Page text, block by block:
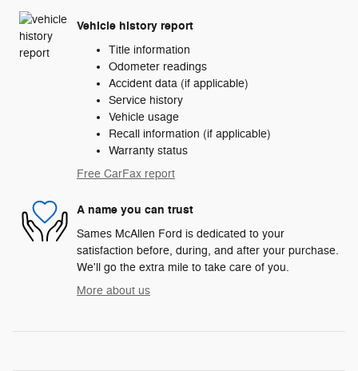
Vehicle history report
Title information
Odometer readings
Accident data (if applicable)
Service history
Vehicle usage
Recall information (if applicable)
Warranty status
Free CarFax report
A name you can trust
Sames McAllen Ford is dedicated to your
satisfaction before, during, and after your purchase.
We'll go the extra mile to take care of you.
More about us